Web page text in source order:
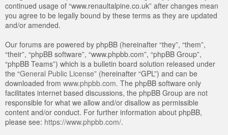
continued usage of “www.renaultalpine.co.uk” after changes mean
you agree to be legally bound by these terms as they are updated
and/or amended.
Our forums are powered by phpBB (hereinafter “they”, “them”,
“their”, “phpBB software”, “www.phpbb.com”, “phpBB Group”,
“phpBB Teams”) which is a bulletin board solution released under
the “General Public License” (hereinafter “GPL”) and can be
downloaded from www.phpbb.com. The phpBB software only
facilitates internet based discussions, the phpBB Group are not
responsible for what we allow and/or disallow as permissible
content and/or conduct. For further information about phpBB,
please see: https://www.phpbb.com/.